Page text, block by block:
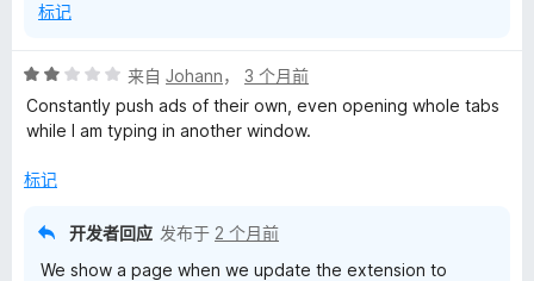
标记
评
分
2
5
来自 Johann， 3 个月前
Constantly push ads of their own, even opening whole tabs
while I am typing in another window.
标记
开发者回应 发布于 2 个月前
We show a page when we update the extension to